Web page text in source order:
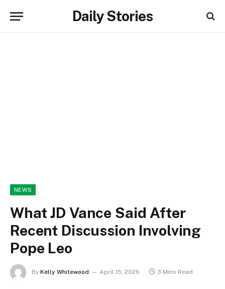
Daily Stories
NEWS
What JD Vance Said After
Recent Discussion Involving
Pope Leo
By Kelly Whitewood April 15, 2026 3 Mins Read